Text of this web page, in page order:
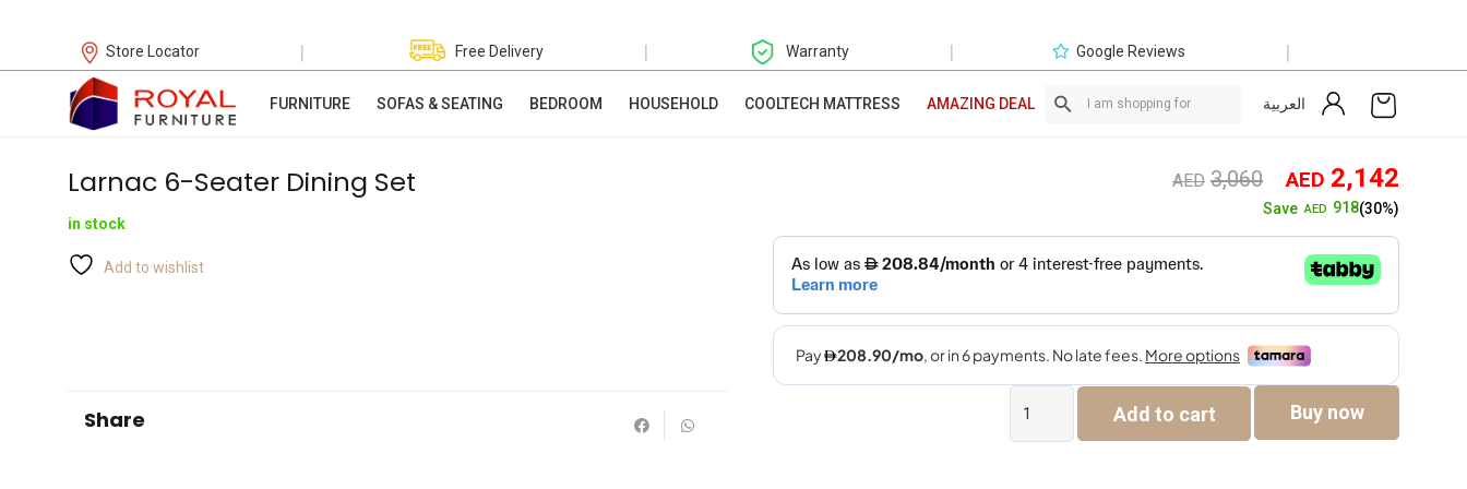
Store Locator | Free Delivery | Warranty | Google Reviews |
FURNITURE SOFAS & SEATING BEDROOM HOUSEHOLD COOLTECH MATTRESS AMAZING DEAL العربية
Larnac 6-Seater Dining Set
in stock
Add to wishlist
Share
AED 3,060 Original
price
was:
AED3,060.
AED 2,142
SaveAED 918(30%)
Seater
Add to cart Buy now